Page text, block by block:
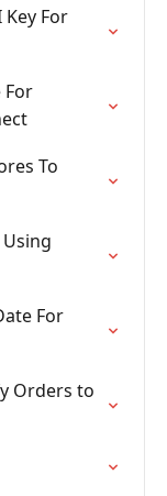
For
For
To
For
Orders to